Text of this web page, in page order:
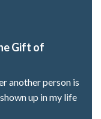
Gift of
another person is
up in my life